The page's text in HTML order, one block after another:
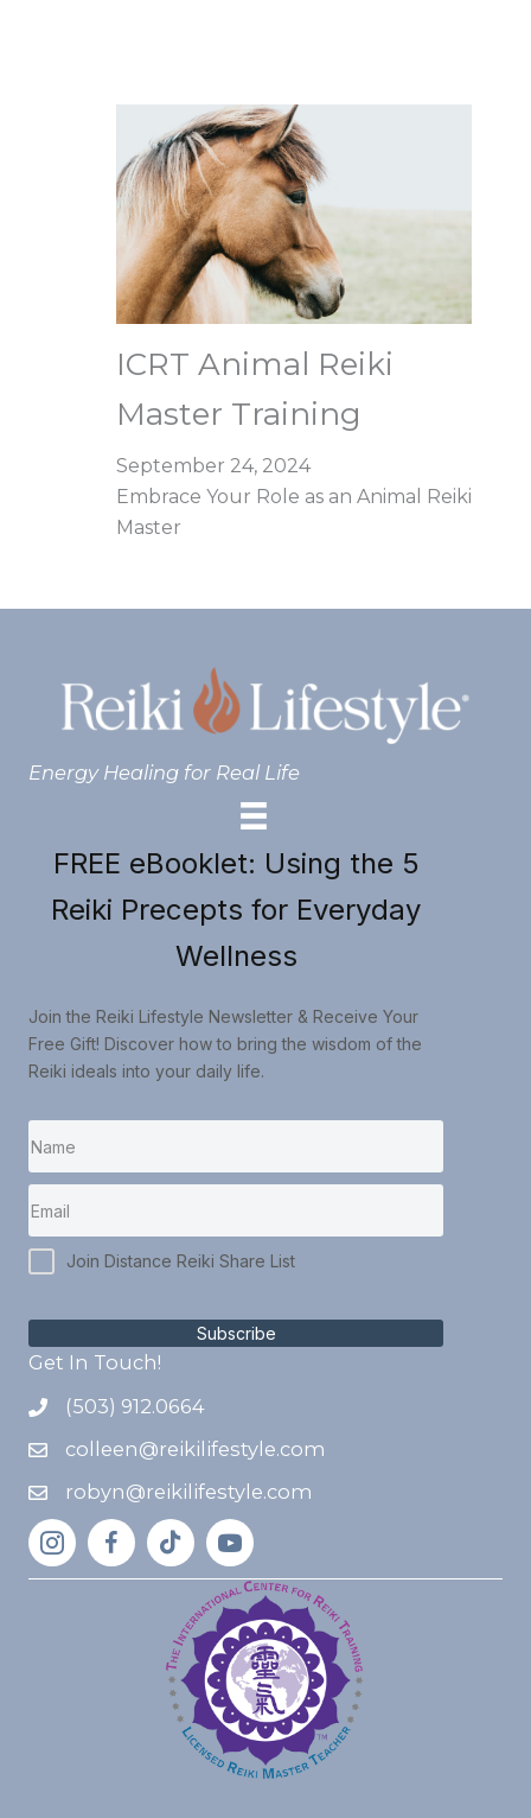
ICRT Animal Reiki
Master Training
September 24, 2024
Embrace Your Role as an Animal Reiki
Master
Energy Healing for Real Life
FREE eBooklet: Using the 5
Reiki Precepts for Everyday
Wellness
Join the Reiki Lifestyle Newsletter & Receive Your
Free Gift! Discover how to bring the wisdom of the
Reiki ideals into your daily life.
Join Distance Reiki Share List
Subscribe
Get In Touch!
(503) 912.0664
colleen@reikilifestyle.com
robyn@reikilifestyle.com